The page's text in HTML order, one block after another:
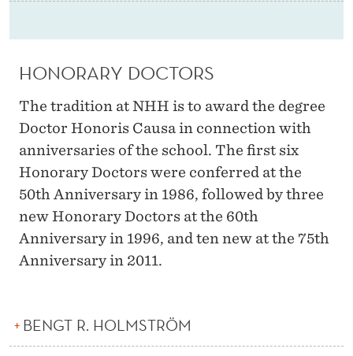
HONORARY DOCTORS
The tradition at NHH is to award the degree
Doctor Honoris Causa in connection with
anniversaries of the school. The first six
Honorary Doctors were conferred at the
50th Anniversary in 1986, followed by three
new Honorary Doctors at the 60th
Anniversary in 1996, and ten new at the 75th
Anniversary in 2011.
BENGT R. HOLMSTRÖM